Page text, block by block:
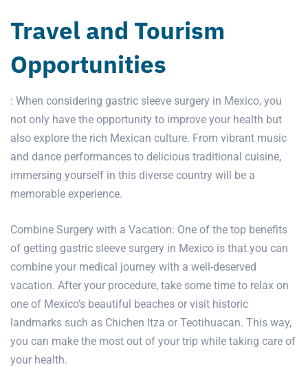
Travel and Tourism
Opportunities
: When considering gastric sleeve surgery in Mexico, you
not only have the opportunity to improve your health but
also explore the rich Mexican culture. From vibrant music
and dance performances to delicious traditional cuisine,
immersing yourself in this diverse country will be a
memorable experience.
Combine Surgery with a Vacation: One of the top benefits
of getting gastric sleeve surgery in Mexico is that you can
combine your medical journey with a well-deserved
vacation. After your procedure, take some time to relax on
one of Mexico’s beautiful beaches or visit historic
landmarks such as Chichen Itza or Teotihuacan. This way,
you can make the most out of your trip while taking care of
your health.